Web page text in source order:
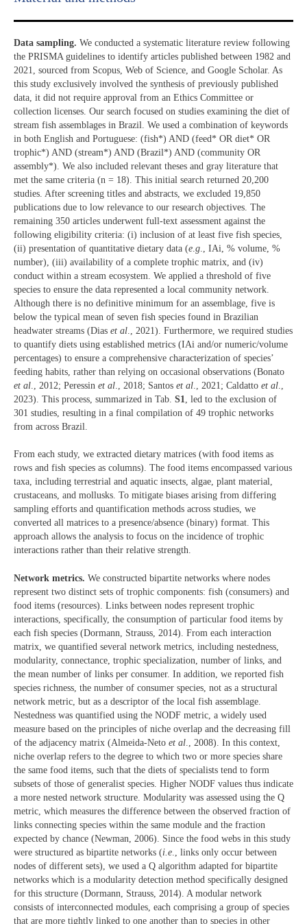
Data sampling. We conducted a systematic literature review following
the PRISMA guidelines to identify articles published between 1982 and
2021, sourced from Scopus, Web of Science, and Google Scholar. As
this study exclusively involved the synthesis of previously published
data, it did not require approval from an Ethics Committee or
collection licenses. Our search focused on studies examining the diet of
stream fish assemblages in Brazil. We used a combination of keywords
in both English and Portuguese: (fish*) AND (feed* OR diet* OR
trophic*) AND (stream*) AND (Brazil*) AND (community OR
assembly*). We also included relevant theses and gray literature that
met the same criteria (n = 18). This initial search returned 20,200
studies. After screening titles and abstracts, we excluded 19,850
publications due to low relevance to our research objectives. The
remaining 350 articles underwent full-text assessment against the
following eligibility criteria: (i) inclusion of at least five fish species,
(ii) presentation of quantitative dietary data (e g ., IAi, % volume, %
number), (iii) availability of a complete trophic matrix, and (iv)
conduct within a stream ecosystem. We applied a threshold of five
species to ensure the data represented a local community network.
Although there is no definitive minimum for an assemblage, five is
below the typical mean of seven fish species found in Brazilian
headwater streams (Dias et al ., 2021). Furthermore, we required studies
to quantify diets using established metrics (IAi and/or numeric/volume
percentages) to ensure a comprehensive characterization of species’
feeding habits, rather than relying on occasional observations (Bonato
et al ., 2012; Peressin et al ., 2018; Santos et al ., 2021; Caldatto et al
2023). This process, summarized in Tab. S1
, led to the exclusion of
301 studies, resulting in a final compilation of 49 trophic networks
from across Brazil.
From each study, we extracted dietary matrices (with food items as
rows and fish species as columns). The food items encompassed various
taxa, including terrestrial and aquatic insects, algae, plant material,
crustaceans, and mollusks. To mitigate biases arising from differing
sampling efforts and quantification methods across studies, we
converted all matrices to a presence/absence (binary) format. This
approach allows the analysis to focus on the incidence of trophic
interactions rather than their relative strength.
Network metrics. We constructed bipartite networks where nodes
represent two distinct sets of trophic components: fish (consumers) and
food items (resources). Links between nodes represent trophic
interactions, specifically, the consumption of particular food items by
each fish species (Dormann, Strauss, 2014). From each interaction
matrix, we quantified several network metrics, including nestedness,
modularity, connectance, trophic specialization, number of links, and
the mean number of links per consumer. In addition, we reported fish
species richness, the number of consumer species, not as a structural
network metric, but as a descriptor of the local fish assemblage.
Nestedness was quantified using the NODF metric, a widely used
measure based on the principles of niche overlap and the decreasing fill
of the adjacency matrix (Almeida-Neto et al ., 2008). In this context,
niche overlap refers to the degree to which two or more species share
the same food items, such that the diets of specialists tend to form
subsets of those of generalist species. Higher NODF values thus indicate
a more nested network structure. Modularity was assessed using the Q
metric, which measures the difference between the observed fraction of
links connecting species within the same module and the fraction
expected by chance (Newman, 2006). Since the food webs in this study
were structured as bipartite networks (i.e ., links only occur between
nodes of different sets), we used a Q algorithm adapted for bipartite
networks which is a modularity detection method specifically designed
for this structure (Dormann, Strauss, 2014). A modular network
consists of interconnected modules, each comprising a group of species
that are more tightly linked to one another than to species in other